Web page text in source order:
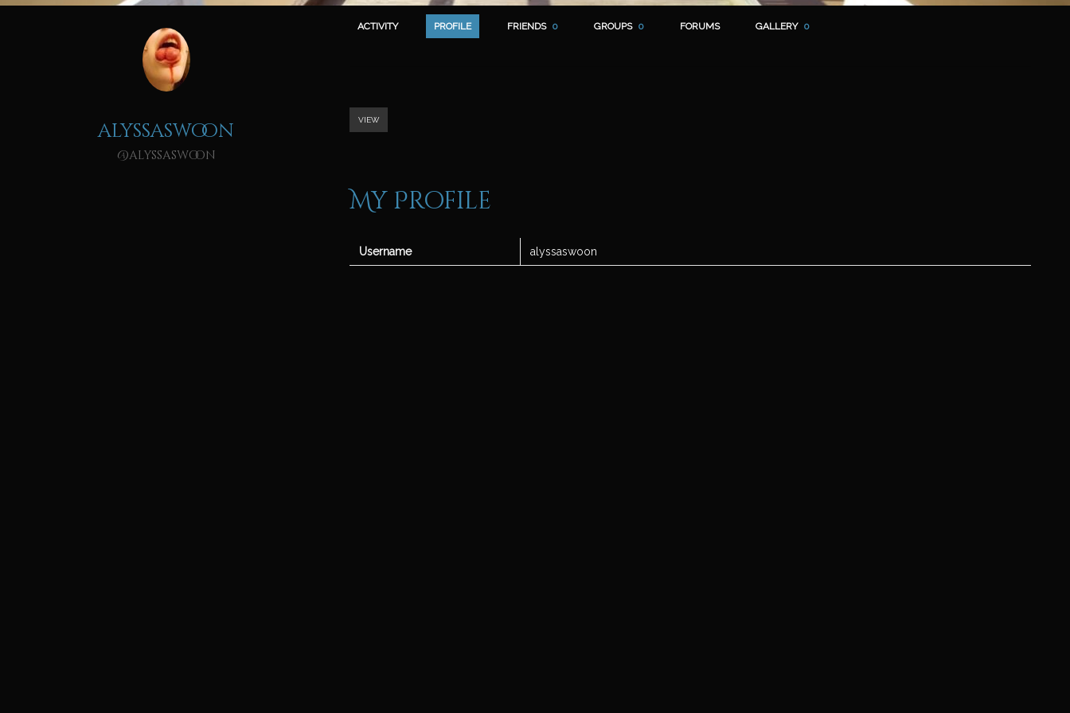
ACTIVITY PROFILE FRIENDS 0 GROUPS 0 FORUMS GALLERY 0
VIEW
My Profile
Username alyssaswoon
alyssaswoon
@alyssaswoon